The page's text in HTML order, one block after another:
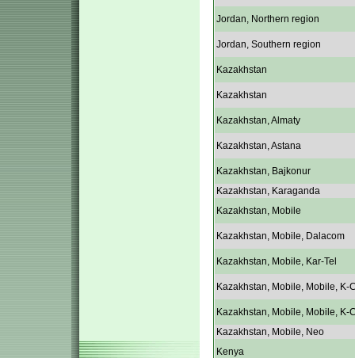
Jordan, Northern region
Jordan, Southern region
Kazakhstan
Kazakhstan
Kazakhstan, Almaty
Kazakhstan, Astana
Kazakhstan, Bajkonur
Kazakhstan, Karaganda
Kazakhstan, Mobile
Kazakhstan, Mobile, Dalacom
Kazakhstan, Mobile, Kar-Tel
Kazakhstan, Mobile, Mobile, K-
Kazakhstan, Mobile, Mobile, K-
Kazakhstan, Mobile, Neo
Kenya